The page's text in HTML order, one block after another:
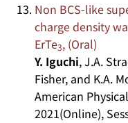
Non BCS-like
charge density
ErTe3, (Oral)
Y. Iguchi, J.A.
Fisher, and K.A.
American
2021(Online),